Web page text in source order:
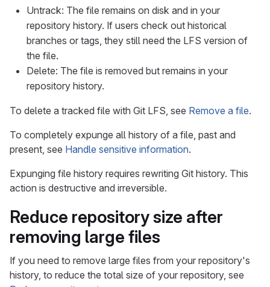
Untrack: The file remains on disk and in your
repository history. If users check out historical
branches or tags, they still need the LFS version of
the file.
Delete: The file is removed but remains in your
repository history.
To delete a tracked file with Git LFS, see Remove a file.
To completely expunge all history of a file, past and
present, see Handle sensitive information.
Expunging file history requires rewriting Git history. This
action is destructive and irreversible.
Reduce repository size after
removing large files
If you need to remove large files from your repository's
history, to reduce the total size of your repository, see